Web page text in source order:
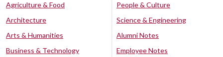
Agriculture & Food
Architecture
Arts & Humanities
Business & Technology
People & Culture
Science & Engineering
Alumni Notes
Employee Notes